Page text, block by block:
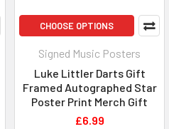
CHOOSE OPTIONS
Signed Music Posters
Luke Littler Darts Gift
Framed Autographed Star
Poster Print Merch Gift
£6.99